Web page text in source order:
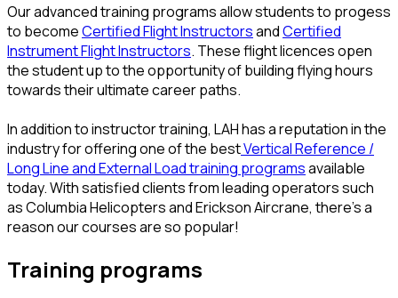
Our advanced training programs allow students to progess
to becomeCertified Flight InstructorsandCertified
Instrument Flight Instructors. These flight licences open
the student up to the opportunity of building flying hours
towards their ultimate career paths.
In addition to instructor training, LAH has a reputation in the
industry for offering one of the bestVertical Reference /
Long Line and External Load training programsavailable
today. With satisfied clients from leading operators such
as Columbia Helicopters and Erickson Aircrane, there's a
reason our courses are so popular!
Training programs